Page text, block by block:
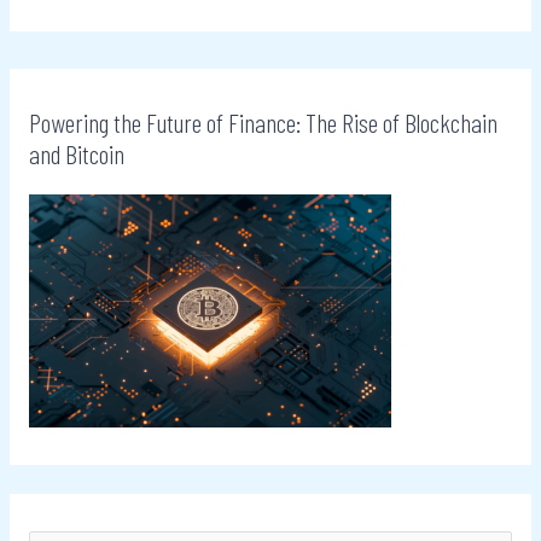
Powering the Future of Finance: The Rise of Blockchain
and Bitcoin